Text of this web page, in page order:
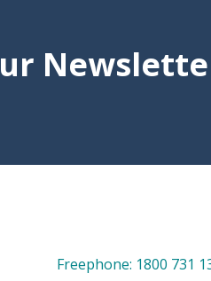
Freephone: 1800 731